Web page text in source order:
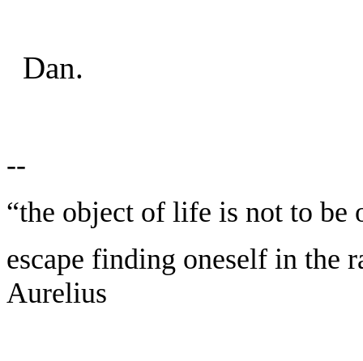
Dan.
--
“the object of life is not to be
escape finding oneself in the
Aurelius